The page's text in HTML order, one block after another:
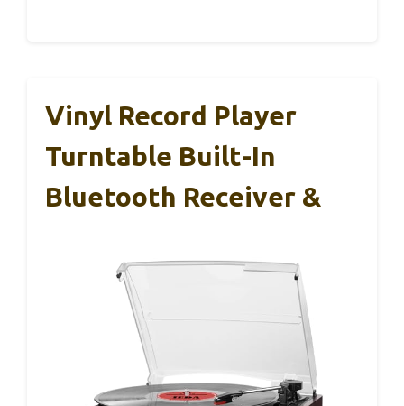
Vinyl Record Player
Turntable Built-In
Bluetooth Receiver &